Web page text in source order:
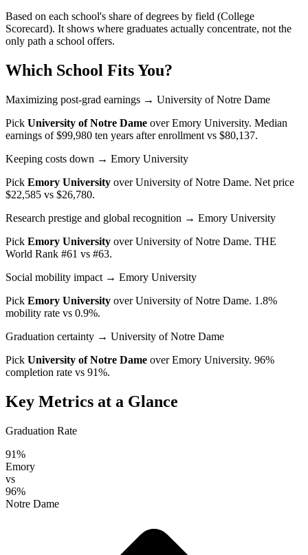
Based on each school's share of degrees by field (College
Scorecard). It shows where graduates actually concentrate, not the
only path a school offers.
Which School Fits You?
Maximizing post-grad earnings → University of Notre Dame
Pick University of Notre Dame overEmory University. Median
earnings of $99,980 ten years after enrollment vs $80,137.
Keeping costs down → Emory University
Pick Emory University overUniversity of Notre Dame. Net price
$22,585 vs $26,780.
Research prestige and global recognition → Emory University
Pick Emory University overUniversity of Notre Dame. THE
World Rank #61 vs #63.
Social mobility impact → Emory University
Pick Emory University overUniversity of Notre Dame. 1.8%
mobility rate vs 0.9%.
Graduation certainty → University of Notre Dame
Pick University of Notre Dame overEmory University. 96%
completion rate vs 91%.
Key Metrics at a Glance
Graduation Rate
91%
Emory
vs
96%
Notre Dame